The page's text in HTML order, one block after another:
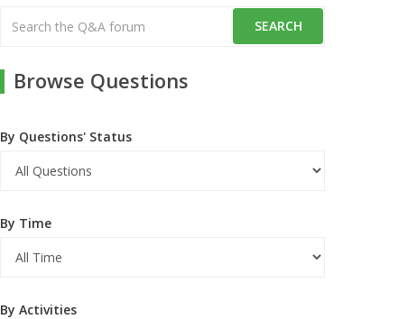
Browse Questions
By Questions' Status
By Time
By Activities